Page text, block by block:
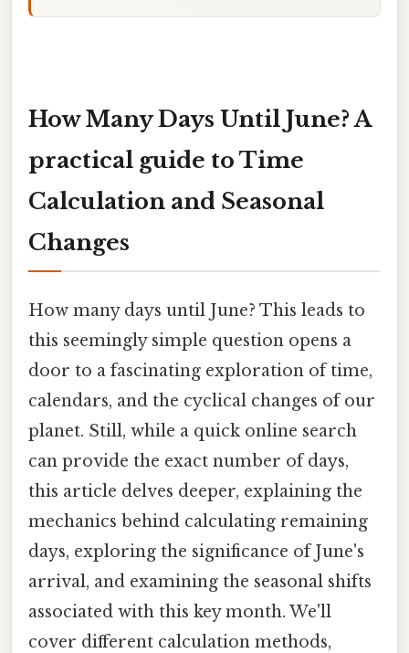
How Many Days Until June? A
practical guide to Time
Calculation and Seasonal
Changes
How many days until June? This leads to
this seemingly simple question opens a
door to a fascinating exploration of time,
calendars, and the cyclical changes of our
planet. Still, while a quick online search
can provide the exact number of days,
this article delves deeper, explaining the
mechanics behind calculating remaining
days, exploring the significance of June's
arrival, and examining the seasonal shifts
associated with this key month. We'll
cover different calculation methods,